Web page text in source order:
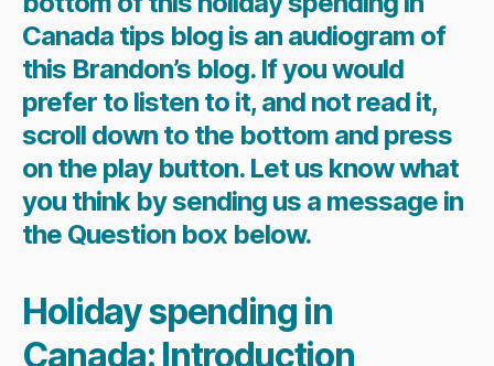
Canada tips blog is an audiogram of
this Brandon’s blog. If you would
prefer to listen to it, and not read it,
scroll down to the bottom and press
on the play button. Let us know what
you think by sending us a message in
the Question box below.
Holiday spending in
Canada: Introduction